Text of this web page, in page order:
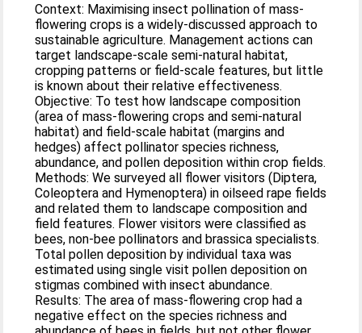
Context: Maximising insect pollination of mass-
flowering crops is a widely-discussed approach to
sustainable agriculture. Management actions can
target landscape-scale semi-natural habitat,
cropping patterns or field-scale features, but little
is known about their relative effectiveness.
Objective: To test how landscape composition
(area of mass-flowering crops and semi-natural
habitat) and field-scale habitat (margins and
hedges) affect pollinator species richness,
abundance, and pollen deposition within crop fields.
Methods: We surveyed all flower visitors (Diptera,
Coleoptera and Hymenoptera) in oilseed rape fields
and related them to landscape composition and
field features. Flower visitors were classified as
bees, non-bee pollinators and brassica specialists.
Total pollen deposition by individual taxa was
estimated using single visit pollen deposition on
stigmas combined with insect abundance.
Results: The area of mass-flowering crop had a
negative effect on the species richness and